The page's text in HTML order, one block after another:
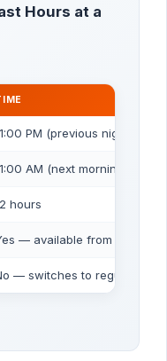
Hours at a
PM (previous night)
AM (next morning)
hours
— available from 11 PM to
— switches to regular